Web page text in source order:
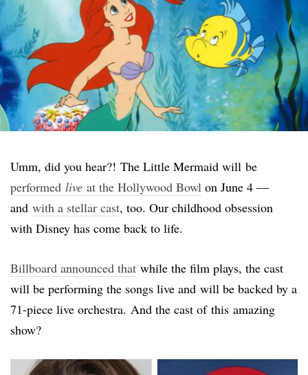
Umm, did you hear?! The Little Mermaid will be
performed live at the Hollywood Bowl on June 4 —
and with a stellar cast, too. Our childhood obsession
with Disney has come back to life.
Billboard announced that while the film plays, the cast
will be performing the songs live and will be backed by a
71-piece live orchestra. And the cast of this amazing
show?